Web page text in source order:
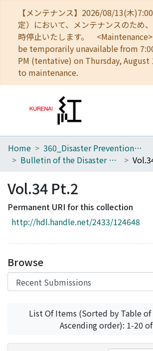
【メンテナンス】2026/08/13(木
定）において、メンテナンスのため
時停止いたします。
be temporarily unavailable from
PM (tentative) on Thursday, August
to maintenance.
Home
Browse
Download Ranking
Access Statistics
Home
360_Disaster Prevention Research Institute
Bulletin of the Disaster Prevention Research Institute
Vol.34 Pt.2
Permanent URI for this collection
http://hdl.handle.net/2433/124648
Browse
List Of Items (Sorted by Table
Ascending order): 1-20